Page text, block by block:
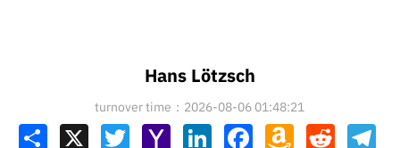
Hans Lötzsch
turnover time：2026-08-06 01:48:21
Share X TwitterYahoo LinkedInFacebookAmazonReddit